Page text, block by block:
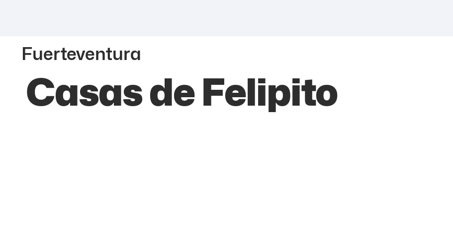
Fuerteventura
Casas de Felipito